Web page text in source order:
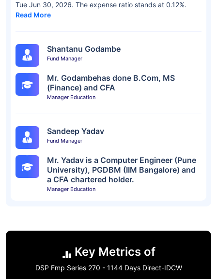
Tue Jun 30, 2026. The expense ratio stands at 0.12%.
Read More
Shantanu Godambe
Fund Manager
Mr. Godambehas done B.Com, MS
(Finance) and CFA
Manager Education
Sandeep Yadav
Fund Manager
Mr. Yadav is a Computer Engineer (Pune
University), PGDBM (IIM Bangalore) and
a CFA chartered holder.
Manager Education
Key Metrics of
DSP Fmp Series 270 - 1144 Days Direct-IDCW